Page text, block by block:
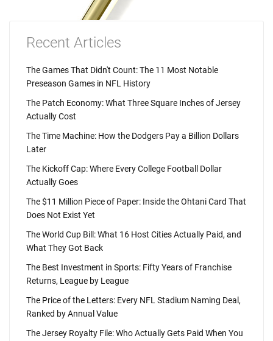
Recent Articles
The Games That Didn't Count: The 11 Most Notable
Preseason Games in NFL History
The Patch Economy: What Three Square Inches of Jersey
Actually Cost
The Time Machine: How the Dodgers Pay a Billion Dollars
Later
The Kickoff Cap: Where Every College Football Dollar
Actually Goes
The $11 Million Piece of Paper: Inside the Ohtani Card That
Does Not Exist Yet
The World Cup Bill: What 16 Host Cities Actually Paid, and
What They Got Back
The Best Investment in Sports: Fifty Years of Franchise
Returns, League by League
The Price of the Letters: Every NFL Stadium Naming Deal,
Ranked by Annual Value
The Jersey Royalty File: Who Actually Gets Paid When You